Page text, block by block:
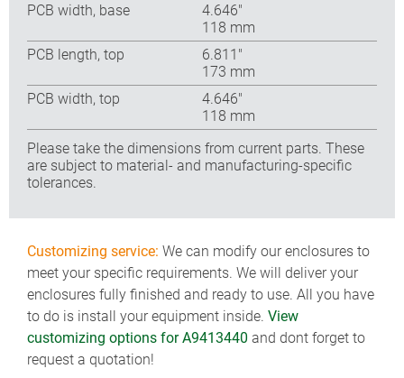
PCB width, base
4.646″
118 mm
PCB length, top
6.811″
173 mm
PCB width, top
4.646″
118 mm
Please take the dimensions from current parts. These
are subject to material- and manufacturing-specific
tolerances.
Customizing service: We can modify our enclosures to
meet your specific requirements. We will deliver your
enclosures fully finished and ready to use. All you have
to do is install your equipment inside. View
customizing options for A9413440 and dont forget to
request a quotation!